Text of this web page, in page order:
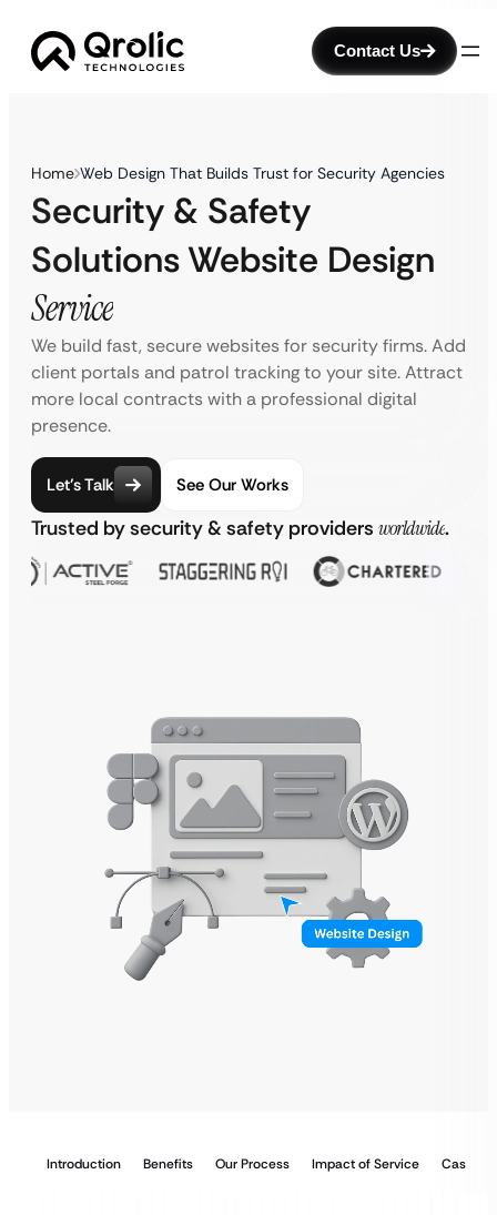
Contact Us
Home Web Design That Builds Trust for Security Agencies
Security & Safety
Solutions Website Design
Service
We build fast, secure websites for security firms. Add
client portals and patrol tracking to your site. Attract
more local contracts with a professional digital
presence.
Let’s Talk See Our Works
Trusted by security & safety providers worldwide.
Introduction Benefits Our Process Impact of Service Case